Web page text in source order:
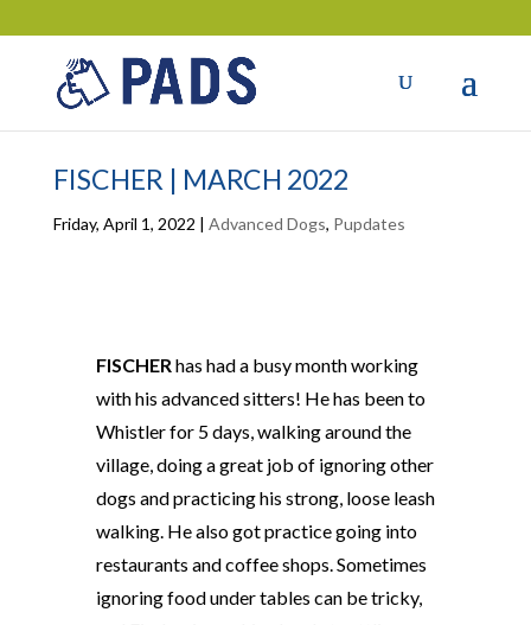
FISCHER | MARCH 2022
Friday, April 1, 2022 | Advanced Dogs, Pupdates
FISCHERhas had a busy month working
with his advanced sitters! He has been to
Whistler for 5 days, walking around the
village, doing a great job of ignoring other
dogs and practicing his strong, loose leash
walking. He also got practice going into
restaurants and coffee shops. Sometimes
ignoring food under tables can be tricky,